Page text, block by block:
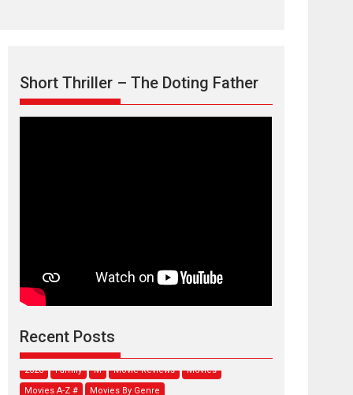
Short Thriller – The Doting Father
Recent Posts
review
stars...
2026 Family M Movie Reviews
Movies A-Z #
Movies By Genre